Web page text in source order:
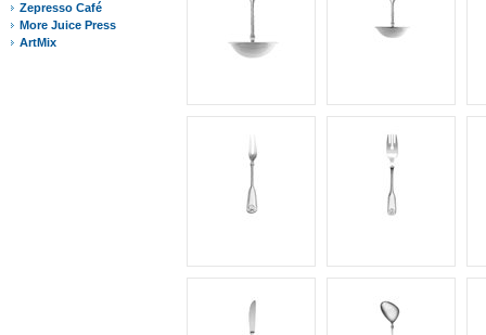
Zepresso Café
More Juice Press
ArtMix